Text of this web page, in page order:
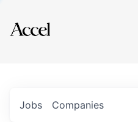
Explore
Jobs Companies